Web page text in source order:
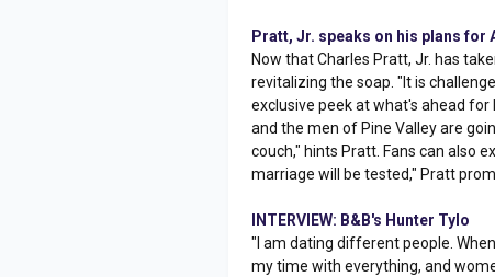
Pratt, Jr. speaks on his plans for
Now that Charles Pratt, Jr. has
revitalizing the soap. "It is
exclusive peek at what's ahead for
and the men of Pine Valley are
couch," hints Pratt. Fans can also
marriage will be tested," Pratt
INTERVIEW: B&B's Hunter Tylo
"I am dating different people.
my time with everything, and